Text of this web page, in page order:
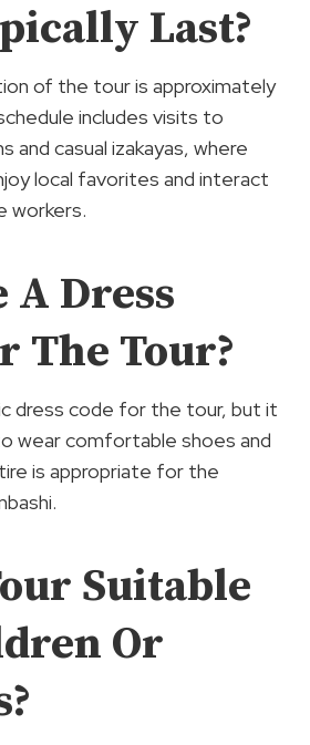
Last?
of the tour is approximately
includes visits to
and casual izakayas, where
local favorites and interact
workers.
A Dress
The Tour?
dress code for the tour, but it
wear comfortable shoes and
is appropriate for the
Suitable
Or